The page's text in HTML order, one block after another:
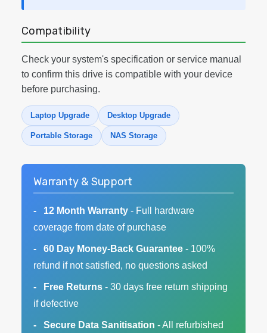
Compatibility
Check your system's specification or service manual
to confirm this drive is compatible with your device
before purchasing.
Laptop Upgrade Desktop Upgrade
Portable Storage NAS Storage
Warranty & Support
12 Month Warranty - Full hardware
coverage from date of purchase
60 Day Money-Back Guarantee - 100%
refund if not satisfied, no questions asked
Free Returns - 30 days free return shipping
if defective
Secure Data Sanitisation - All refurbished